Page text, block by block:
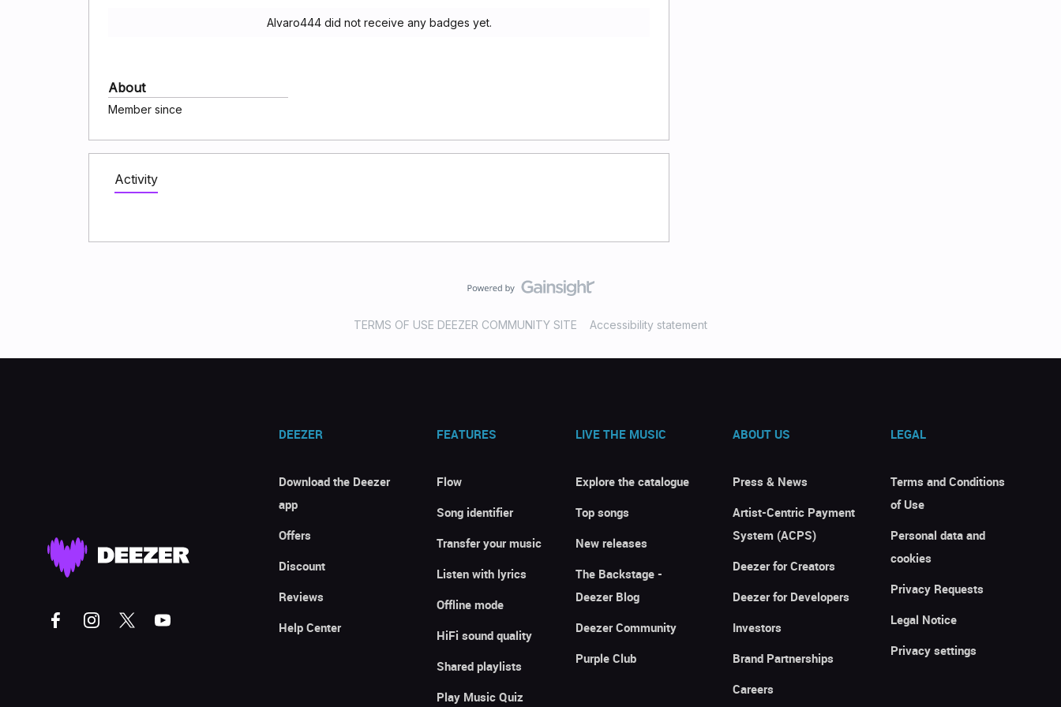
Alvaro444 did not receive any badges yet.
About
Member since
Activity
TERMS OF USE DEEZER COMMUNITY SITE Accessibility statement
DEEZER
Download the Deezer
app
Offers
Discount
Reviews
Help Center
FEATURES
Flow
Song identifier
Transfer your music
Listen with lyrics
Offline mode
HiFi sound quality
Shared playlists
Play Music Quiz
LIVE THE MUSIC
Explore the catalogue
Top songs
New releases
The Backstage -
Deezer Blog
Deezer Community
Purple Club
ABOUT US
Press & News
Artist-Centric Payment
System (ACPS)
Deezer for Creators
Deezer for Developers
Investors
Brand Partnerships
Careers
LEGAL
Terms and Conditions
of Use
Personal data and
cookies
Privacy Requests
Legal Notice
Privacy settings